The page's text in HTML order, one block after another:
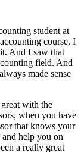
student at
course, I
And I saw that
field. And
made sense
with the
when you have
that knows your
help you on
a really great